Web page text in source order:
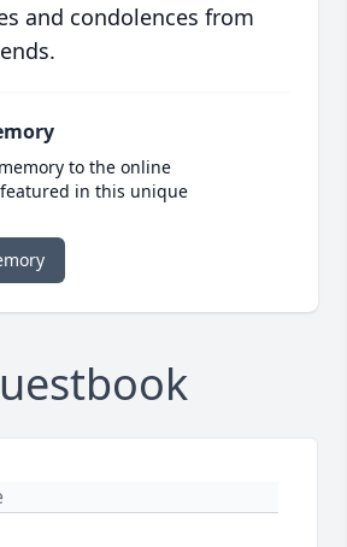
and condolences from
to the online
in this unique